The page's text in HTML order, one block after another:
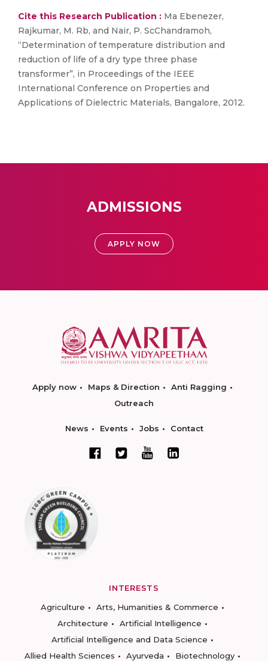
Cite this Research Publication : Ma Ebenezer,
Rajkumar, M. Rb, and Nair, P. ScChandramoh,
“Determination of temperature distribution and
reduction of life of a dry type three phase
transformer”, in Proceedings of the IEEE
International Conference on Properties and
Applications of Dielectric Materials, Bangalore, 2012.
ADMISSIONS
APPLY NOW
Apply now Maps & Direction
Anti Ragging
Outreach
News Events Jobs Contact
INTERESTS
Agriculture
Arts, Humanities & Commerce
Architecture
Artificial Intelligence
Artificial Intelligence and Data Science
Allied Health Sciences
Ayurveda
Biotechnology